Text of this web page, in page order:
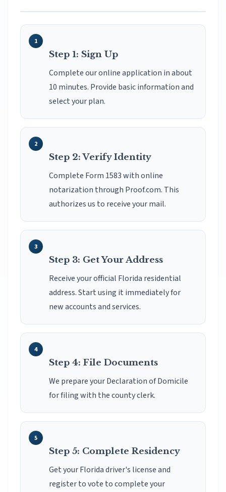
Step 1: Sign Up
Complete our online application in about
10 minutes. Provide basic information and
select your plan.
Step 2: Verify Identity
Complete Form 1583 with online
notarization through Proof.com. This
authorizes us to receive your mail.
Step 3: Get Your Address
Receive your official Florida residential
address. Start using it immediately for
new accounts and services.
Step 4: File Documents
We prepare your Declaration of Domicile
for filing with the county clerk.
Step 5: Complete Residency
Get your Florida driver's license and
register to vote to complete your